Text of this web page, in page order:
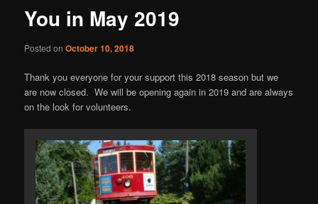
You in May 2019
Posted onOctober 10, 2018
Thank you everyone for your support this 2018 season but we
are now closed. We will be opening again in 2019 and are always
on the look for volunteers.